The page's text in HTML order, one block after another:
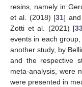
resins, namely in
et al. (2018) [31]
Zotti et al. (2021) [
events in each
another study, by
and the respective
meta-analysis, were
were presented in